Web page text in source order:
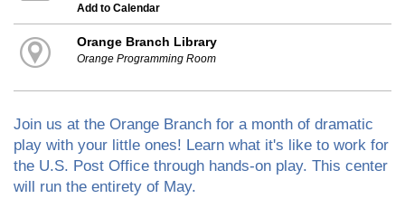
Add to Calendar
Orange Branch Library
Orange Programming Room
Join us at the Orange Branch for a month of dramatic
play with your little ones! Learn what it's like to work for
the U.S. Post Office through hands-on play. This center
will run the entirety of May.